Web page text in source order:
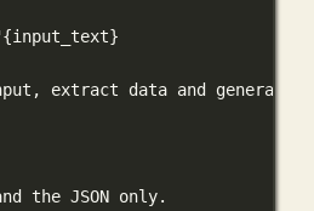
{input_text}
extract data and generate
the JSON only.